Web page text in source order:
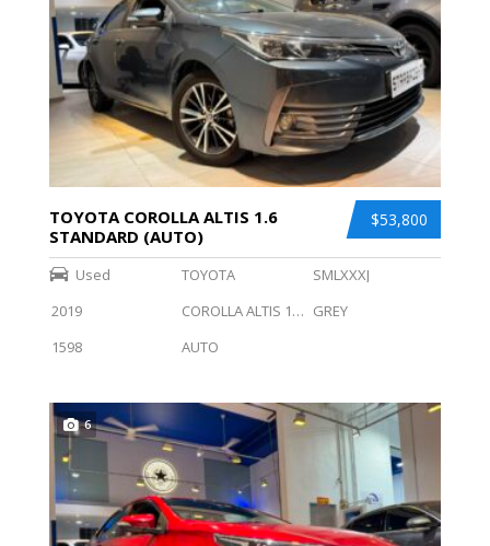
$53,800
TOYOTA COROLLA ALTIS 1.6
STANDARD (AUTO)
Used TOYOTA
SMLXXXJ
2019
COROLLA ALTIS 1.6 STANDARD (AUTO) GREY
1598
AUTO
6